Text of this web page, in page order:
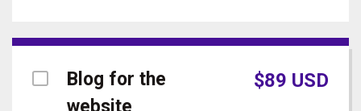
Blog for the
website
$89 USD